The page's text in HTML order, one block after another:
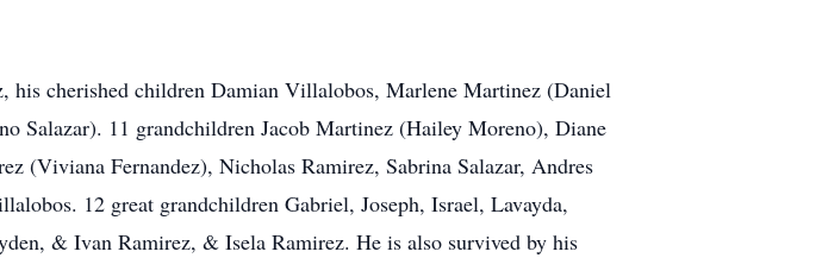
cherished children Damian Villalobos, Marlene Martinez (Daniel
Salazar). 11 grandchildren Jacob Martinez (Hailey Moreno), Diane
(Viviana Fernandez), Nicholas Ramirez, Sabrina Salazar, Andres
12 great grandchildren Gabriel, Joseph, Israel, Lavayda,
& Ivan Ramirez, & Isela Ramirez. He is also survived by his